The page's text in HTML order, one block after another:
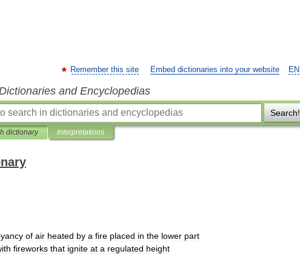
EN
Remember this site Embed dictionaries into your website
and Encyclopedias
Search!
dictionary Interpretations
of air heated by a fire placed in the lower part
fireworks that ignite at a regulated height